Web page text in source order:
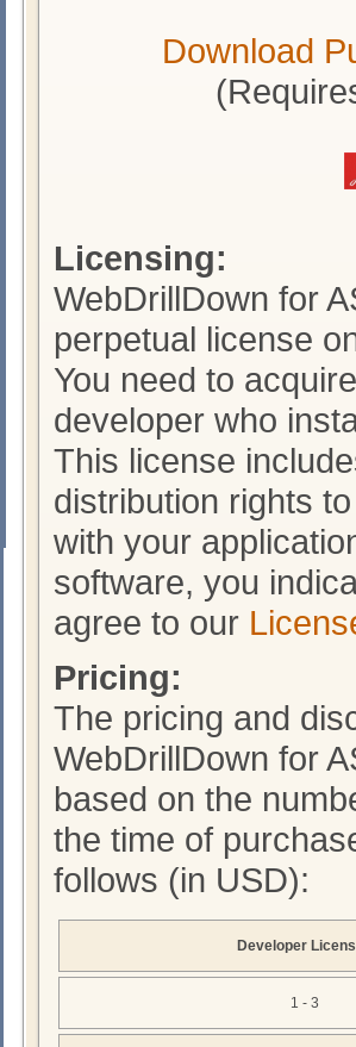
Download
Licensing:
WebDrillDown for
perpetual license
You need to
developer who
This license
distribution rights
with your
software, you
agree to our
Pricing:
The pricing and
WebDrillDown for
based on the
the time of
follows (in USD):
Developer
1 - 3